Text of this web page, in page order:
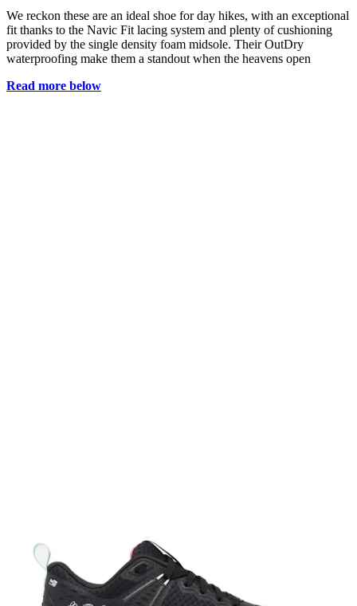
We reckon these are an ideal shoe for day hikes, with an exceptional
fit thanks to the Navic Fit lacing system and plenty of cushioning
provided by the single density foam midsole. Their OutDry
waterproofing make them a standout when the heavens open
Read more below